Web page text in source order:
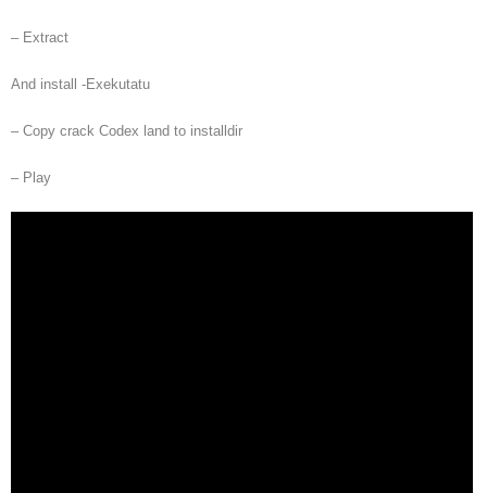
– Extract
And install -Exekutatu
– Copy crack Codex land to installdir
– Play